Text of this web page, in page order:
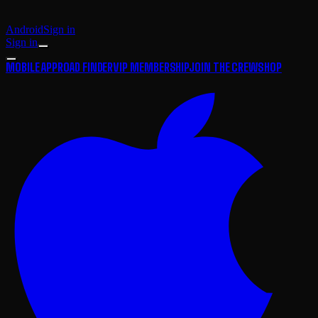
AndroidSign in
Sign in
MOBILE APPROAD FINDERVIP MEMBERSHIPJOIN THE CREWSHOP